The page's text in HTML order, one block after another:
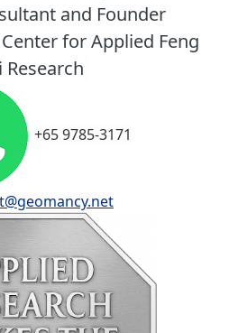
and Founder
Center for Applied Feng
Research
+65 9785-3171